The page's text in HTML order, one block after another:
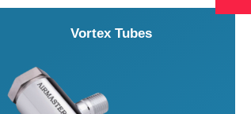
Vortex Tubes